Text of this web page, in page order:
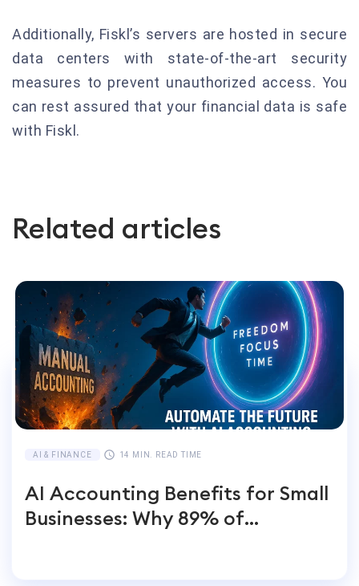
Additionally, Fiskl’s servers are hosted in secure
data centers with state-of-the-art security
measures to prevent unauthorized access. You
can rest assured that your financial data is safe
with Fiskl.
Related articles
AI & FINANCE 14 MIN. READ TIME
AI Accounting Benefits for Small
Businesses: Why 89% of